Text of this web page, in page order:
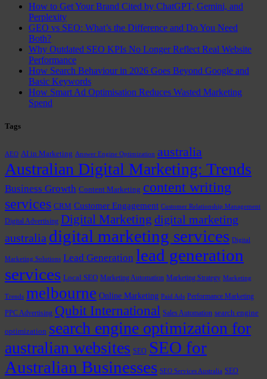
How to Get Your Brand Cited by ChatGPT, Gemini, and
Perplexity
GEO vs SEO: What’s the Difference and Do You Need
Both?
Why Outdated SEO KPIs No Longer Reflect Real Website
Performance
How Search Behaviour in 2026 Goes Beyond Google and
Basic Keywords
How Smart Ad Optimisation Reduces Wasted Marketing
Spend
Tags
AEO AI in Marketing Answer Engine Optimization australia
Australian Digital Marketing: Trends
Business Growth Content Marketing content writing
services CRM Customer Engagement Customer Relationship Management
Digital Advertising Digital Marketing digital marketing
australia digital marketing services Digital
Marketing Solutions Lead Generation lead generation
services Local SEO Marketing Automation Marketing Strategy Marketing
Trends melbourne Online Marketing Paid Ads Performance Marketing
PPC Advertising Qubit International Sales Automation search engine
optimization search engine optimization for
australian websites SEO SEO for
Australian Businesses SEO Services Australia SEO